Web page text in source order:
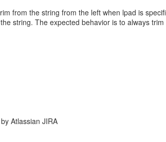
from the string from the left when lpad is
string. The expected behavior is to always
Atlassian JIRA